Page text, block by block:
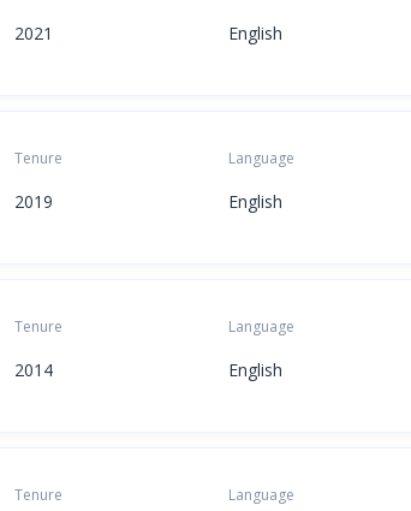
2021 English
Tenure
2019
Language
English
Tenure
2014
Language
English
Tenure Language